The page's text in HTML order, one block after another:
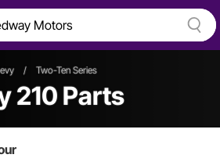
/ Two-Ten Series
210 Parts